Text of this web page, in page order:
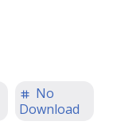
No
Download